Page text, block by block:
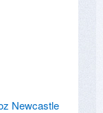
Newcastle